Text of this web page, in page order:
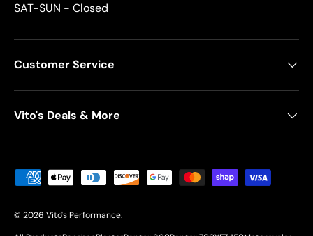
SAT-SUN - Closed
Customer Service
Vito's Deals & More
Payment methods accepted
© 2026 Vito's Performance.